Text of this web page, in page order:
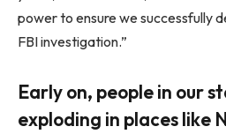
power to ensure we successfully
FBI investigation.”
Early on, people in our
exploding in places like